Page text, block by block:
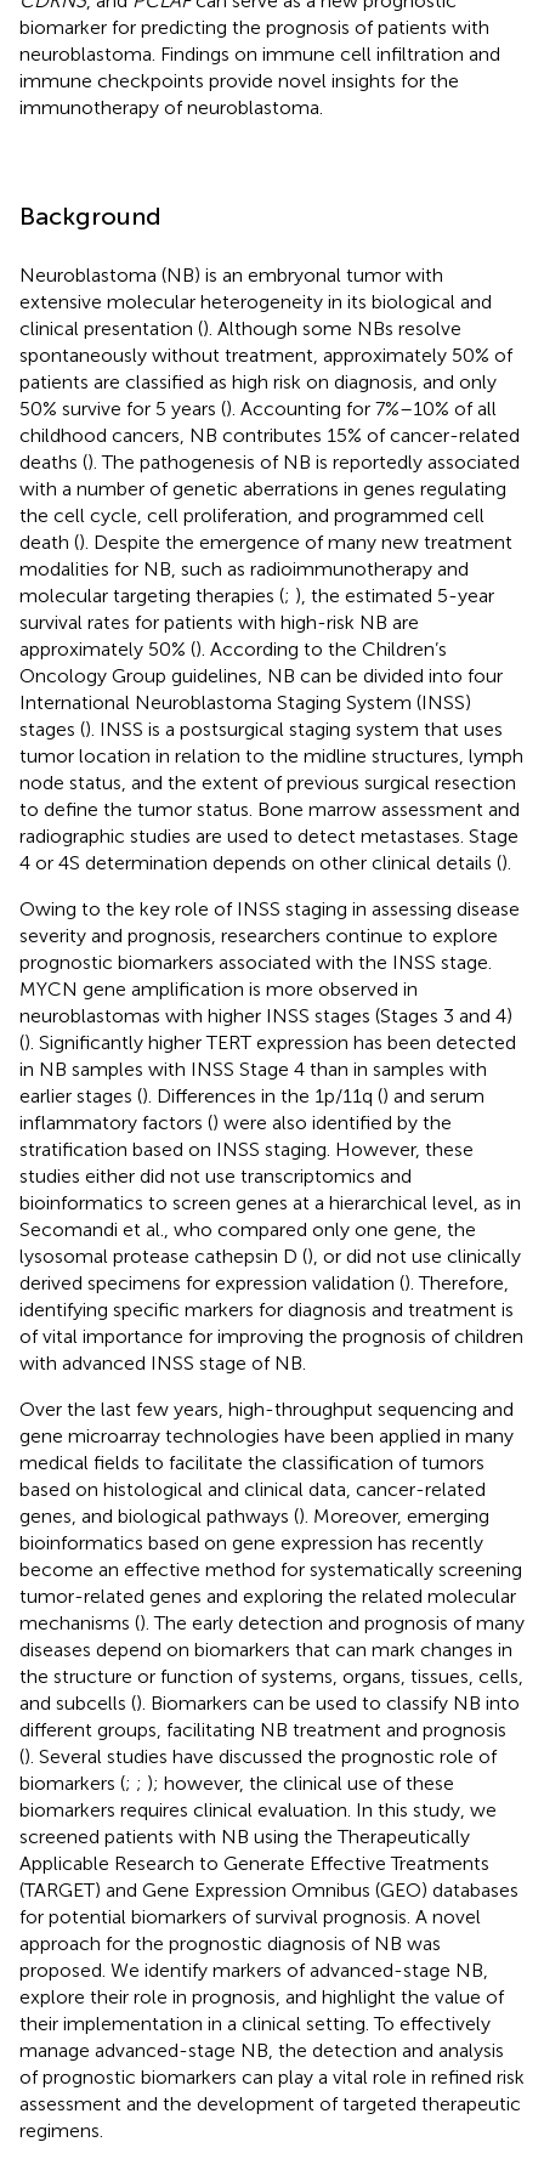
biomarker for predicting the prognosis of patients with
neuroblastoma. Findings on immune cell infiltration and
immune checkpoints provide novel insights for the
immunotherapy of neuroblastoma.
Background
Neuroblastoma (NB) is an embryonal tumor with
extensive molecular heterogeneity in its biological and
clinical presentation (). Although some NBs resolve
spontaneously without treatment, approximately 50% of
patients are classified as high risk on diagnosis, and only
50% survive for 5 years (). Accounting for 7%–10% of all
childhood cancers, NB contributes 15% of cancer-related
deaths (). The pathogenesis of NB is reportedly associated
with a number of genetic aberrations in genes regulating
the cell cycle, cell proliferation, and programmed cell
death (). Despite the emergence of many new treatment
modalities for NB, such as radioimmunotherapy and
molecular targeting therapies (; ), the estimated 5-year
survival rates for patients with high-risk NB are
approximately 50% (). According to the Children’s
Oncology Group guidelines, NB can be divided into four
International Neuroblastoma Staging System (INSS)
stages (). INSS is a postsurgical staging system that uses
tumor location in relation to the midline structures, lymph
node status, and the extent of previous surgical resection
to define the tumor status. Bone marrow assessment and
radiographic studies are used to detect metastases. Stage
4 or 4S determination depends on other clinical details ().
Owing to the key role of INSS staging in assessing disease
severity and prognosis, researchers continue to explore
prognostic biomarkers associated with the INSS stage.
MYCN gene amplification is more observed in
neuroblastomas with higher INSS stages (Stages 3 and 4)
(). Significantly higher TERT expression has been detected
in NB samples with INSS Stage 4 than in samples with
earlier stages (). Differences in the 1p/11q () and serum
inflammatory factors () were also identified by the
stratification based on INSS staging. However, these
studies either did not use transcriptomics and
bioinformatics to screen genes at a hierarchical level, as in
Secomandi et al., who compared only one gene, the
lysosomal protease cathepsin D (), or did not use clinically
derived specimens for expression validation (). Therefore,
identifying specific markers for diagnosis and treatment is
of vital importance for improving the prognosis of children
with advanced INSS stage of NB.
Over the last few years, high-throughput sequencing and
gene microarray technologies have been applied in many
medical fields to facilitate the classification of tumors
based on histological and clinical data, cancer-related
genes, and biological pathways (). Moreover, emerging
bioinformatics based on gene expression has recently
become an effective method for systematically screening
tumor-related genes and exploring the related molecular
mechanisms (). The early detection and prognosis of many
diseases depend on biomarkers that can mark changes in
the structure or function of systems, organs, tissues, cells,
and subcells (). Biomarkers can be used to classify NB into
different groups, facilitating NB treatment and prognosis
(). Several studies have discussed the prognostic role of
biomarkers (; ; ); however, the clinical use of these
biomarkers requires clinical evaluation. In this study, we
screened patients with NB using the Therapeutically
Applicable Research to Generate Effective Treatments
(TARGET) and Gene Expression Omnibus (GEO) databases
for potential biomarkers of survival prognosis. A novel
approach for the prognostic diagnosis of NB was
proposed. We identify markers of advanced-stage NB,
explore their role in prognosis, and highlight the value of
their implementation in a clinical setting. To effectively
manage advanced-stage NB, the detection and analysis
of prognostic biomarkers can play a vital role in refined risk
assessment and the development of targeted therapeutic
regimens.